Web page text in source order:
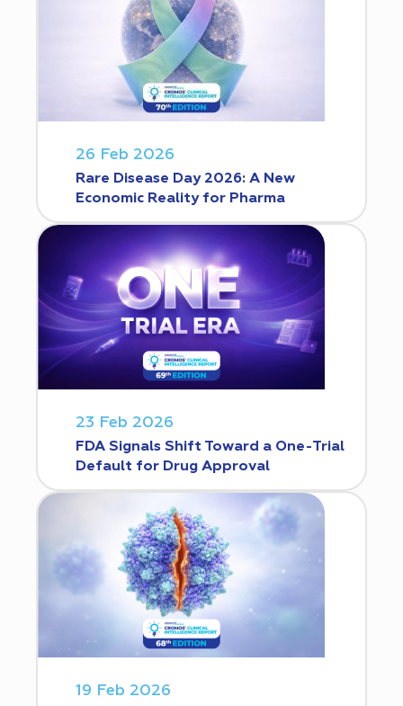
26 Feb 2026
Rare Disease Day 2026: A New
Economic Reality for Pharma
23 Feb 2026
FDA Signals Shift Toward a One-Trial
Default for Drug Approval
19 Feb 2026